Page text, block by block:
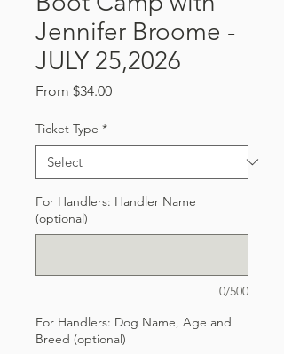
Jennifer Broome -
JULY 25,2026
From $34.00Sale
Ticket Type *
For Handlers: Handler Name
(optional)
0/500
For Handlers: Dog Name, Age and
Breed (optional)